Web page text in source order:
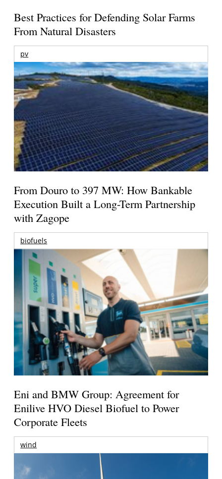
Best Practices for Defending Solar Farms
From Natural Disasters
pv
From Douro to 397 MW: How Bankable
Execution Built a Long-Term Partnership
with Zagope
biofuels
Eni and BMW Group: Agreement for
Enilive HVO Diesel Biofuel to Power
Corporate Fleets
wind